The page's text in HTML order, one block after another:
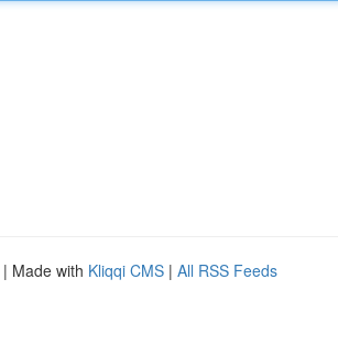
| Made with Kliqqi CMS | All RSS Feeds